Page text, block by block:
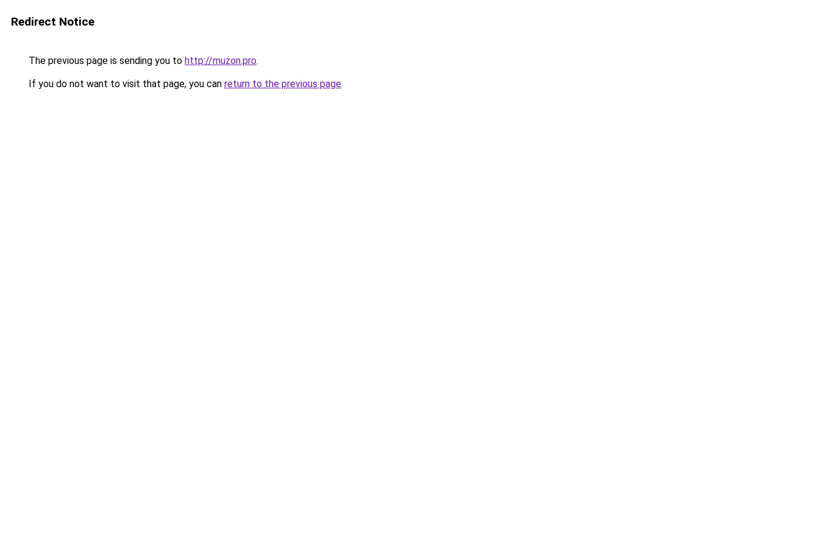
Redirect Notice
The previous page is sending you to http://muzon.pro.
If you do not want to visit that page, you can return to the previous page.